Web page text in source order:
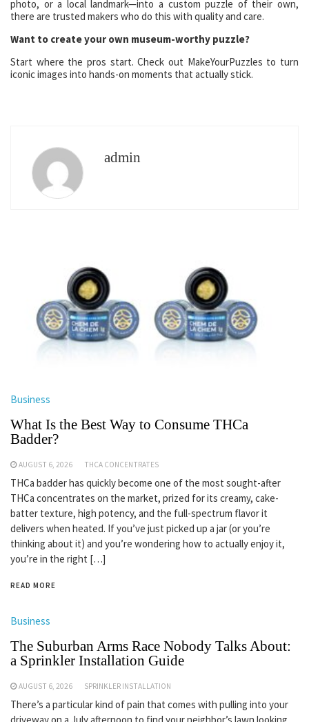
photo, or a local landmark—into a custom puzzle of their own,
there are trusted makers who do this with quality and care.
Want to create your own museum-worthy puzzle?
Start where the pros start. Check out MakeYourPuzzles to turn
iconic images into hands-on moments that actually stick.
admin
Business
What Is the Best Way to Consume THCa
Badder?
AUGUST 6, 2026 THCA CONCENTRATES
THCa badder has quickly become one of the most sought-after
THCa concentrates on the market, prized for its creamy, cake-
batter texture, high potency, and the full-spectrum flavor it
delivers when heated. If you’ve just picked up a jar (or you’re
thinking about it) and you’re wondering how to actually enjoy it,
you’re in the right […]
READ MORE
Business
The Suburban Arms Race Nobody Talks About:
a Sprinkler Installation Guide
AUGUST 6, 2026 SPRINKLER INSTALLATION
There’s a particular kind of pain that comes with pulling into your